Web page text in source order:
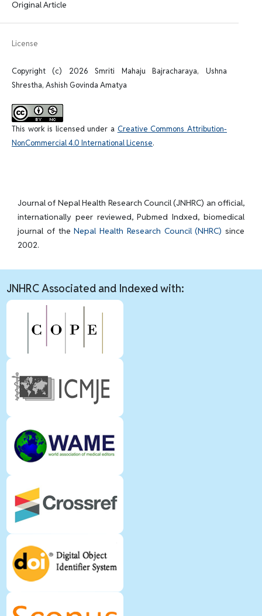
Original Article
License
Copyright (c) 2026 Smriti Mahaju Bajracharaya, Ushna
Shrestha, Ashish Govinda Amatya
This work is licensed under a Creative Commons Attribution-
NonCommercial 4.0 International License.
Journal of Nepal Health Research Council (JNHRC) an official,
internationally peer reviewed, Pubmed Indxed, biomedical
journal of theNepal Health Research Council (NHRC) since
2002.
JNHRC Associated and Indexed with: